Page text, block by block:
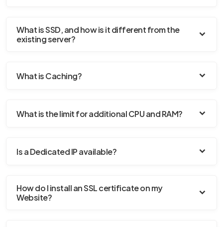
What is SSD, and how is it different from the
existing server?
What is Caching?
What is the limit for additional CPU and RAM?
Is a Dedicated IP available?
How do I install an SSL certificate on my
Website?